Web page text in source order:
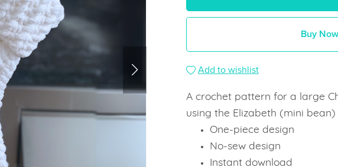
Buy Now
Add to wishlist
A crochet pattern for a large
using the Elizabeth (mini bean)
One-piece design
No-sew design
Instant download